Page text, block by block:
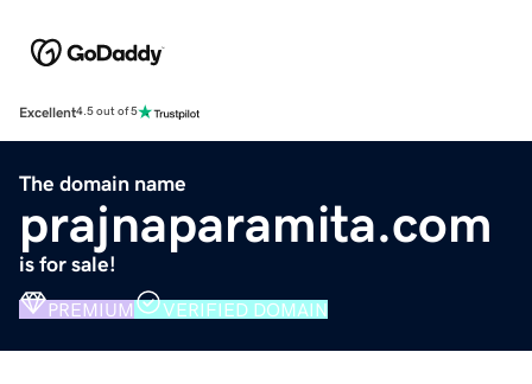
Excellent4.5 out of 5
The domain name
prajnaparamita.com
is for sale!
PREMIUM VERIFIED DOMAIN